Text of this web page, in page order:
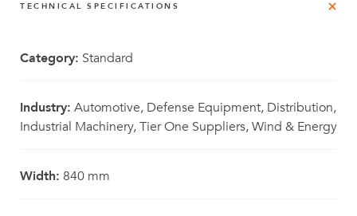
TECHNICAL SPECIFICATIONS
Category: Standard
Industry: Automotive, Defense Equipment, Distribution,
Industrial Machinery, Tier One Suppliers, Wind & Energy
Width: 840 mm